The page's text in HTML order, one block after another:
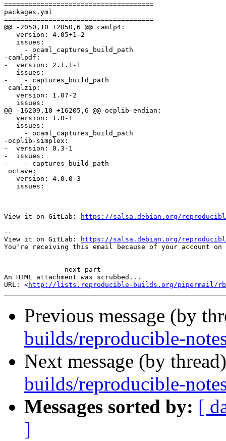
=====================================
packages.yml
=====================================
@@ -2050,10 +2050,6 @@ camlp4:
   version: 4.05+1-2
   issues:
     - ocaml_captures_build_path
-camlpdf:
-  version: 2.1.1-1
-  issues:
-    - captures_build_path
camlzip:
   version: 1.07-2
   issues:
@@ -16209,10 +16205,6 @@ ocplib-endian:
   version: 1.0-1
   issues:
     - ocaml_captures_build_path
-ocplib-simplex:
-  version: 0.3-1
-  issues:
-    - captures_build_path
octave:
   version: 4.0.0-3
   issues:
View it on GitLab:
https://salsa.debian.org/reproducible-
--
View it on GitLab:
https://salsa.debian.org/reproducible-
You're receiving this email because of your account on
-------------- next part --------------
An HTML attachment was scrubbed...
URL: <http://lists.reproducible-builds.org/pipermail/rb-
Previous message (by
builds/reproducible-
Next message (by
builds/reproducible-
Messages sorted by: [
]